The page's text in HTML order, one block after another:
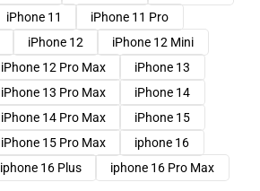
iPhone 11
iPhone 11 Pro
iPhone 12
iPhone 12 Mini
iPhone 12 Pro Max
iPhone 13
iPhone 13 Pro Max
iPhone 14
iPhone 14 Pro Max
iPhone 15
iPhone 15 Pro Max
iphone 16
iphone 16 Plus iphone 16 Pro Max